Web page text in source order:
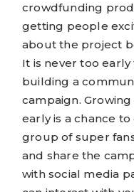
crowdfunding
getting people
about the project
It is never too
building a
campaign.
early is a chance to
group of super
and share the
with social media